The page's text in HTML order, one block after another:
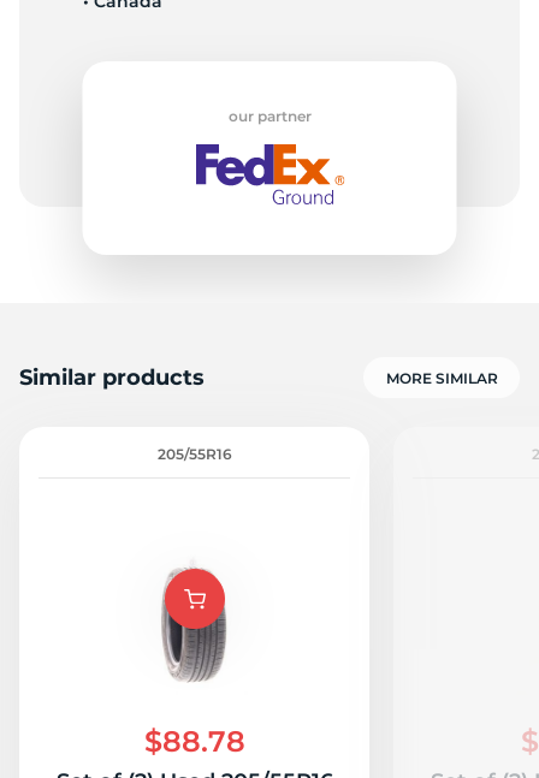
our partner
Similar products MORE SIMILAR
205/55R16
$88.78